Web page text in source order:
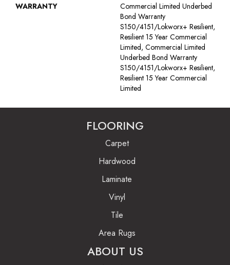
WARRANTY
Commercial Limited Underbed
Bond Warranty
S150/4151/Lokworx+ Resilient,
Resilient 15 Year Commercial
Limited, Commercial Limited
Underbed Bond Warranty
S150/4151/Lokworx+ Resilient,
Resilient 15 Year Commercial
Limited
FLOORING
Carpet
Hardwood
Laminate
Vinyl
Tile
Area Rugs
ABOUT US